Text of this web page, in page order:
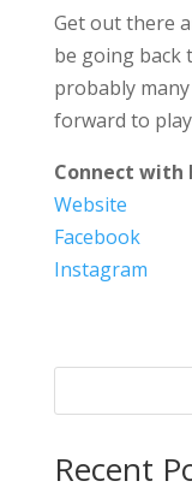
Get out there
be going back
probably
forward to
Connect with
Website
Facebook
Instagram
Recent